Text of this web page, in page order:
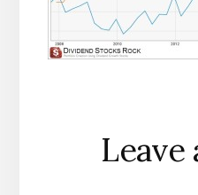
Reader
Leave